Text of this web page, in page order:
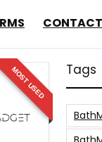
CONTACT
MOST USED Tags